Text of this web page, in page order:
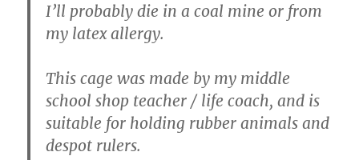
I’ll probably die in a coal mine or from
my latex allergy.
This cage was made by my middle
school shop teacher / life coach, and is
suitable for holding rubber animals and
despot rulers.